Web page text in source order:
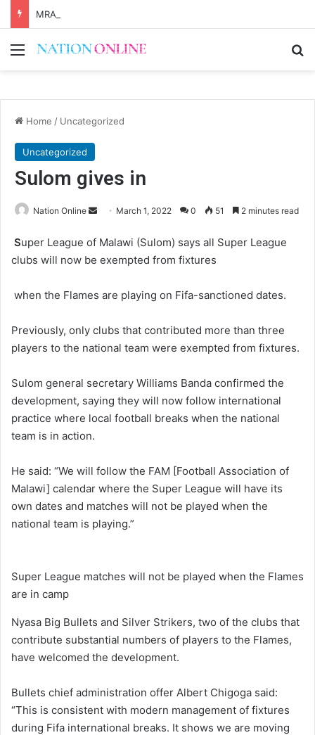
MRA says Kalondola boosting tax revenues
Menu
Home / Uncategorized
Uncategorized
Sulom gives in
Nation Online
Send
email
March 1, 2022 0 51 2 minutes read
Super League of Malawi (Sulom) says all Super League
clubs will now be exempted from fixtures
when the Flames are playing on Fifa-sanctioned dates.
Previously, only clubs that contributed more than three
players to the national team were exempted from fixtures.
Sulom general secretary Williams Banda confirmed the
development, saying they will now follow international
practice where local football breaks when the national
team is in action.
He said: “We will follow the FAM [Football Association of
Malawi] calendar where the Super League will have its
own dates and matches will not be played when the
national team is playing.”
Super League matches will not be played when the Flames
are in camp
Nyasa Big Bullets and Silver Strikers, two of the clubs that
contribute substantial numbers of players to the Flames,
have welcomed the development.
Bullets chief administration offer Albert Chigoga said:
“This is consistent with modern management of fixtures
during Fifa international breaks. It shows we are moving